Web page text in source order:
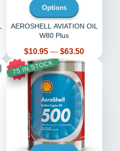
Options
AEROSHELL AVIATION OIL
W80 Plus
Price
$10.95 — $63.50
15%
75 IN STOCK